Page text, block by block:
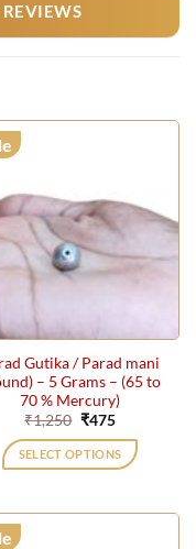
Gutika / Parad mani
– 5 Grams – (65 to
70 % Mercury)
₹1,250 Original
was:
₹1,250.
₹475Current
is:
₹475.
SELECT OPTIONS